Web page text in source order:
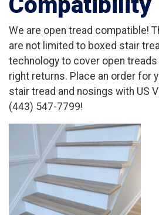
We are open tread compatible!
are not limited to boxed stair
technology to cover open
right returns. Place an order for
stair tread and nosings with US
(443) 547-7799!